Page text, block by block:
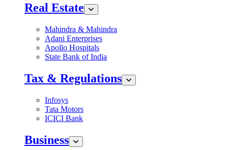
Real Estate
Mahindra & Mahindra
Adani Enterprises
Apollo Hospitals
State Bank of India
Tax & Regulations
Infosys
Tata Motors
ICICI Bank
Business